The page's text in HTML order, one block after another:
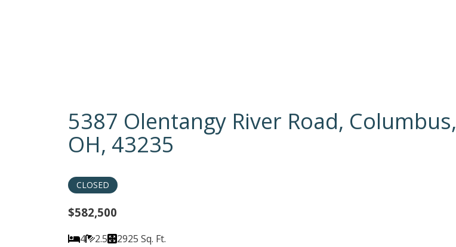
5387 Olentangy River Road, Columbus,
OH, 43235
CLOSED
$582,500
4 2.5
2925 Sq. Ft.